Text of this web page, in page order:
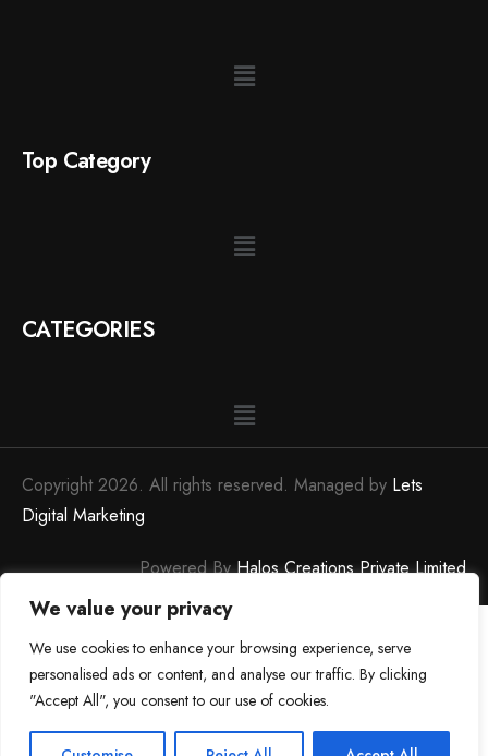
We value your privacy
We use cookies to enhance your browsing experience, serve
personalised ads or content, and analyse our traffic. By clicking
"Accept All", you consent to our use of cookies.
Top Category
CATEGORIES
Copyright 2026. All rights reserved. Managed by Lets
Digital Marketing
Powered ByHalos Creations Private Limited